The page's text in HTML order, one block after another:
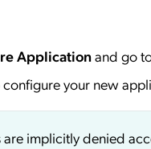
Applicationand go
your new
are implicitly denied